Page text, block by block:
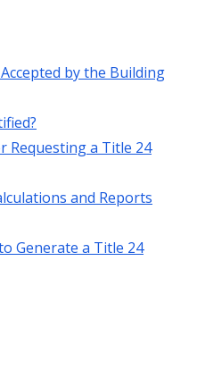
by the Building
Requesting a Title 24
and Reports
Generate a Title 24